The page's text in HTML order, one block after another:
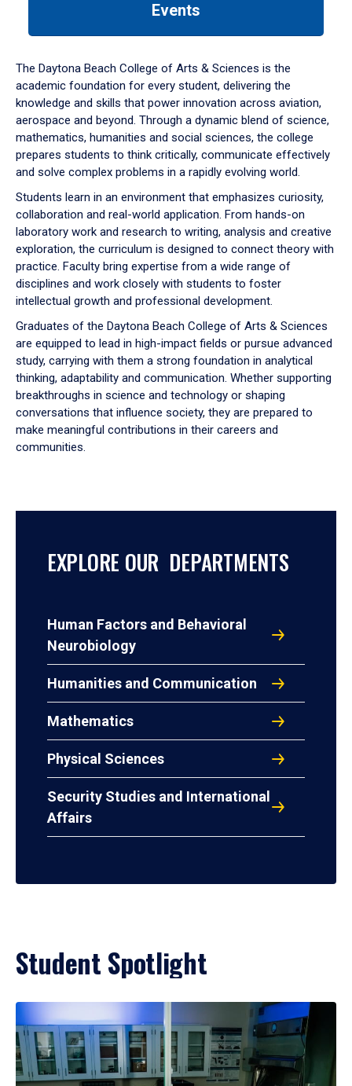
down
arrow
to
Events
The Daytona Beach College of Arts & Sciences is the
academic foundation for every student, delivering the
knowledge and skills that power innovation across aviation,
aerospace and beyond. Through a dynamic blend of science,
mathematics, humanities and social sciences, the college
prepares students to think critically, communicate effectively
and solve complex problems in a rapidly evolving world.
Students learn in an environment that emphasizes curiosity,
collaboration and real-world application. From hands-on
laboratory work and research to writing, analysis and creative
exploration, the curriculum is designed to connect theory with
practice. Faculty bring expertise from a wide range of
disciplines and work closely with students to foster
intellectual growth and professional development.
Graduates of the Daytona Beach College of Arts & Sciences
are equipped to lead in high-impact fields or pursue advanced
study, carrying with them a strong foundation in analytical
thinking, adaptability and communication. Whether supporting
breakthroughs in science and technology or shaping
conversations that influence society, they are prepared to
make meaningful contributions in their careers and
communities.
EXPLORE OUR DEPARTMENTS
Human Factors and Behavioral
Neurobiology
Humanities and Communication
Mathematics
Physical Sciences
Security Studies and International
Affairs
Student Spotlight